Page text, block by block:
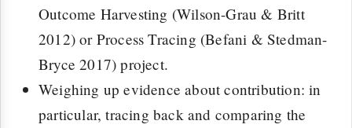
Outcome Harvesting (Wilson-Grau & Britt
2012) or Process Tracing (Befani & Stedman-
Bryce 2017) project.
Weighing up evidence about contribution: in
particular, tracing back and comparing the